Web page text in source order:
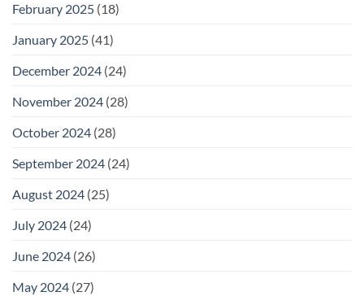
February 2025 (18)
January 2025 (41)
December 2024 (24)
November 2024 (28)
October 2024 (28)
September 2024 (24)
August 2024 (25)
July 2024 (24)
June 2024 (26)
May 2024 (27)